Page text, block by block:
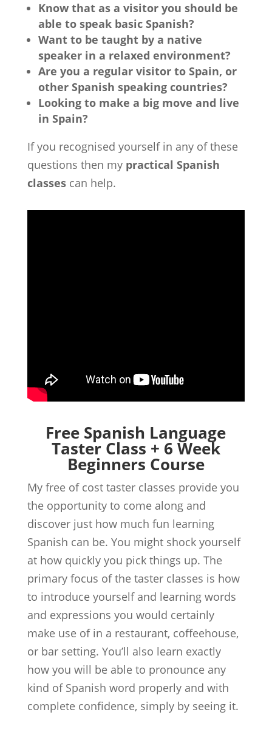
Know that as a visitor you should be
able to speak basic Spanish?
Want to be taught by a native
speaker in a relaxed environment?
Are you a regular visitor to Spain, or
other Spanish speaking countries?
Looking to make a big move and live
in Spain?
If you recognised yourself in any of these
questions then my practical Spanish
classescan help.
Free Spanish Language
Taster Class + 6 Week
Beginners Course
My free of cost taster classes provide you
the opportunity to come along and
discover just how much fun learning
Spanish can be. You might shock yourself
at how quickly you pick things up. The
primary focus of the taster classes is how
to introduce yourself and learning words
and expressions you would certainly
make use of in a restaurant, coffeehouse,
or bar setting. You’ll also learn exactly
how you will be able to pronounce any
kind of Spanish word properly and with
complete confidence, simply by seeing it.